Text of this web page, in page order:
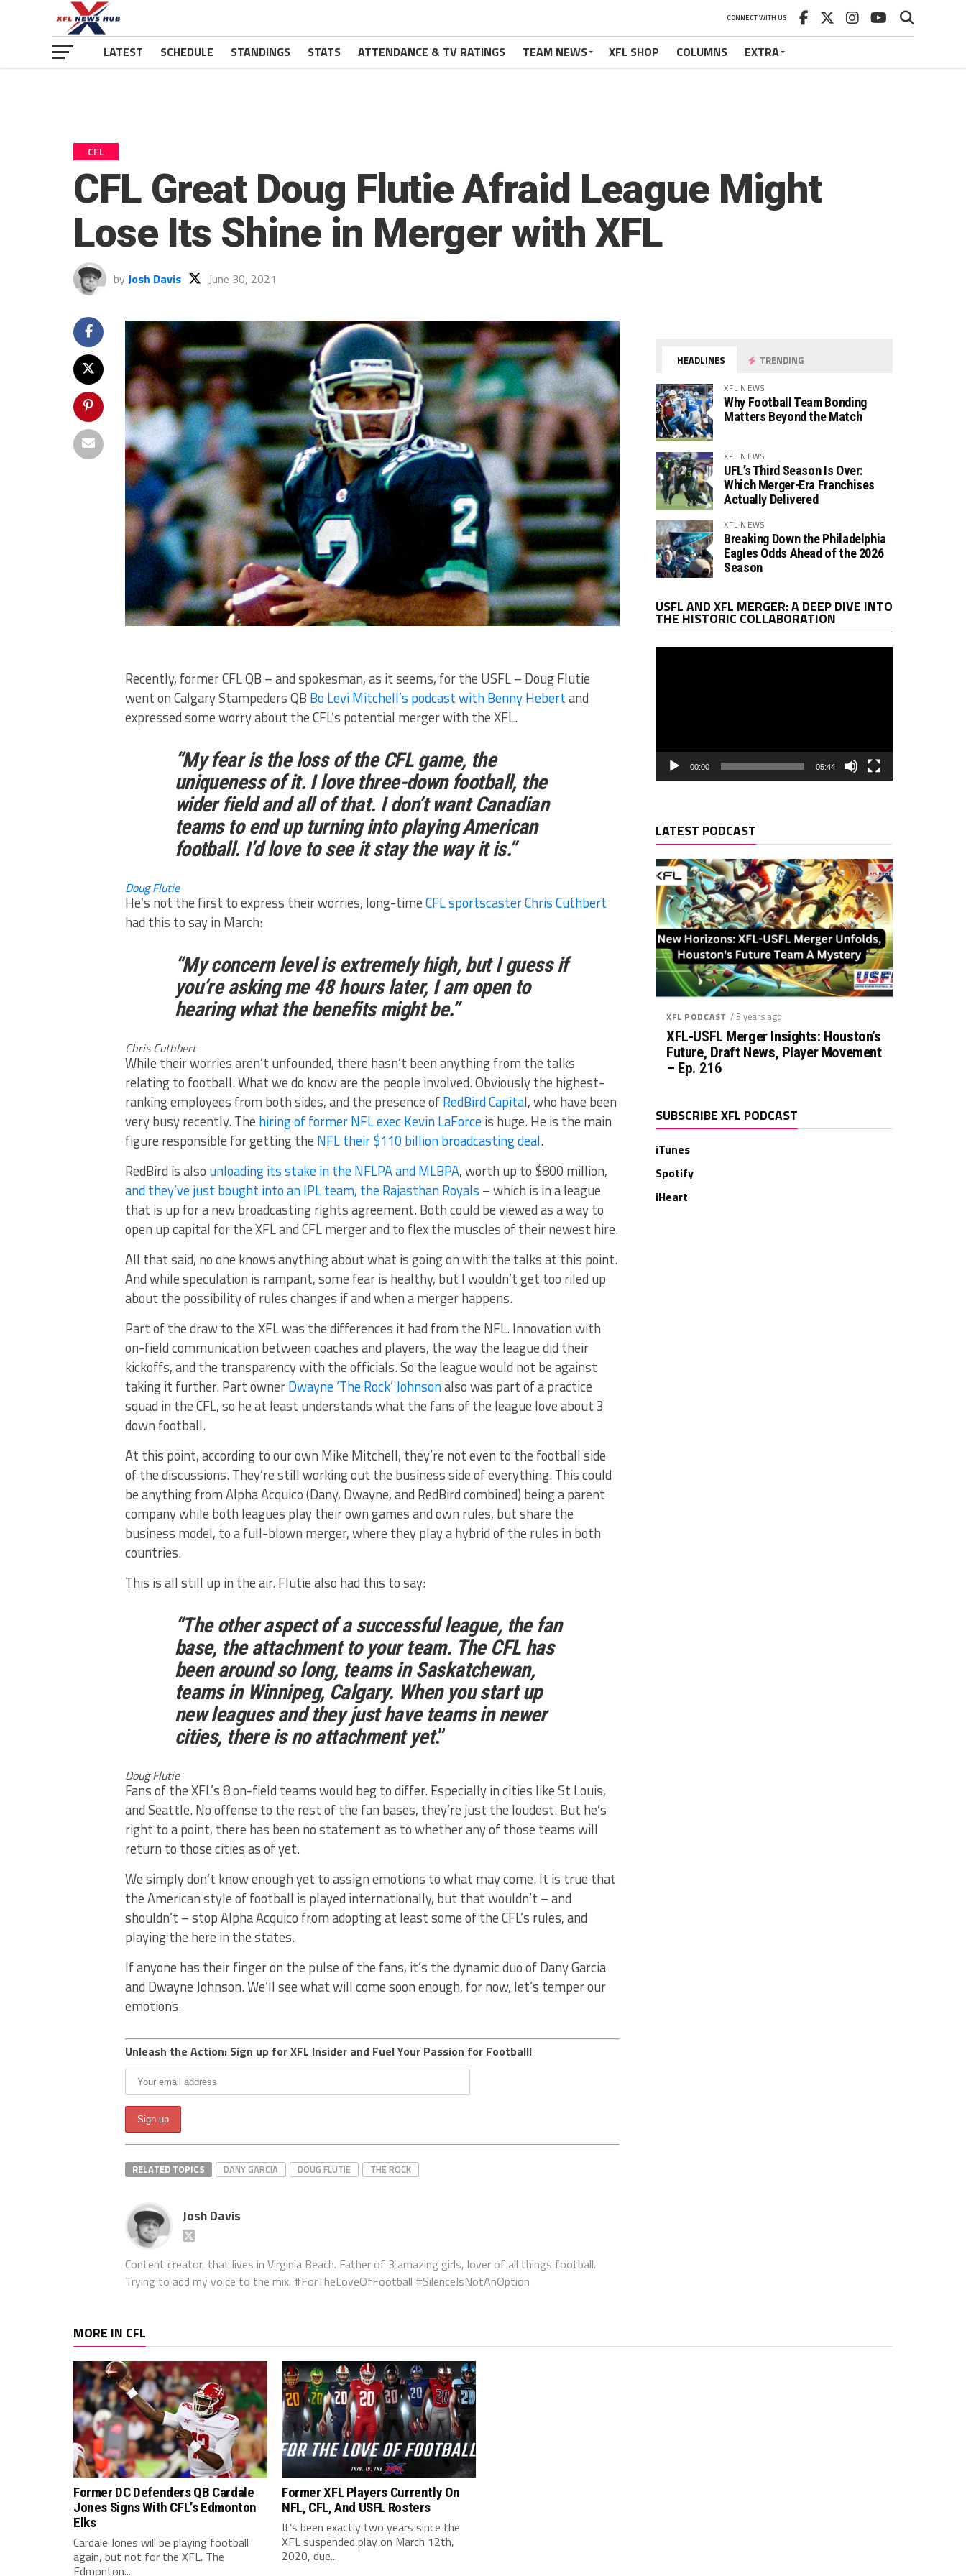
CONNECT WITH US
LATEST SCHEDULE STANDINGS STATS ATTENDANCE & TV RATINGS TEAM NEWS XFL SHOP COLUMNS EXTRA
CFL
CFL Great Doug Flutie Afraid League Might
Lose Its Shine in Merger with XFL
by Josh Davis June 30, 2021
Recently, former CFL QB – and spokesman, as it seems, for the USFL – Doug Flutie
went on Calgary Stampeders QB Bo Levi Mitchell’s podcast with Benny Hebertand
expressed some worry about the CFL’s potential merger with the XFL.
“My fear is the loss of the CFL game, the
uniqueness of it. I love three-down football, the
wider field and all of that. I don’t want Canadian
teams to end up turning into playing American
football. I’d love to see it stay the way it is.”
Doug Flutie
He’s not the first to express their worries, long-timeCFL sportscaster Chris Cuthbert
had this to say in March:
“My concern level is extremely high, but I guess if
you’re asking me 48 hours later, I am open to
hearing what the benefits might be.”
Chris Cuthbert
While their worries aren’t unfounded, there hasn’t been anything from the talks
relating to football. What we do know are the people involved. Obviously the highest-
ranking employees from both sides, and the presence ofRedBird Capital, who have been
very busy recently. The hiring of former NFL exec Kevin LaForceis huge. He is the main
figure responsible for getting the NFL their $110 billion broadcasting deal.
RedBird is also unloading its stake in the NFLPA and MLBPA, worth up to $800 million,
and they’ve just bought into an IPL team, the Rajasthan Royals – which is in a league
that is up for a new broadcasting rights agreement. Both could be viewed as a way to
open up capital for the XFL and CFL merger and to flex the muscles of their newest hire.
All that said, no one knows anything about what is going on with the talks at this point.
And while speculation is rampant, some fear is healthy, but I wouldn’t get too riled up
about the possibility of rules changes if and when a merger happens.
Part of the draw to the XFL was the differences it had from the NFL. Innovation with
on-field communication between coaches and players, the way the league did their
kickoffs, and the transparency with the officials. So the league would not be against
taking it further. Part ownerDwayne ‘The Rock’ Johnsonalso was part of a practice
squad in the CFL, so he at least understands what the fans of the league love about 3
down football.
At this point, according to our own Mike Mitchell, they’re not even to the football side
of the discussions. They’re still working out the business side of everything. This could
be anything from Alpha Acquico (Dany, Dwayne, and RedBird combined) being a parent
company while both leagues play their own games and own rules, but share the
business model, to a full-blown merger, where they play a hybrid of the rules in both
countries.
This is all still up in the air. Flutie also had this to say:
“The other aspect of a successful league, the fan
base, the attachment to your team. The CFL has
been around so long, teams in Saskatchewan,
teams in Winnipeg, Calgary. When you start up
new leagues and they just have teams in newer
cities, there is no attachment yet.”
Doug Flutie
Fans of the XFL’s 8 on-field teams would beg to differ. Especially in cities like St Louis,
and Seattle. No offense to the rest of the fan bases, they’re just the loudest. But he’s
right to a point, there has been no statement as to whether any of those teams will
return to those cities as of yet.
We simply don’t know enough yet to assign emotions to what may come. It is true that
the American style of football is played internationally, but that wouldn’t – and
shouldn’t – stop Alpha Acquico from adopting at least some of the CFL’s rules, and
playing the here in the states.
If anyone has their finger on the pulse of the fans, it’s the dynamic duo of Dany Garcia
and Dwayne Johnson. We’ll see what will come soon enough, for now, let’s temper our
emotions.
Unleash the Action: Sign up for XFL Insider and Fuel Your Passion for Football!
RELATED TOPICS DANY GARCIA DOUG FLUTIE THE ROCK
Josh Davis
Content creator, that lives in Virginia Beach. Father of 3 amazing girls, lover of all things football.
Trying to add my voice to the mix. #ForTheLoveOfFootball #SilenceIsNotAnOption
HEADLINES TRENDING
XFL NEWS
Why Football Team Bonding
Matters Beyond the Match
XFL NEWS
UFL’s Third Season Is Over:
Which Merger-Era Franchises
Actually Delivered
XFL NEWS
Breaking Down the Philadelphia
Eagles Odds Ahead of the 2026
Season
USFL AND XFL MERGER: A DEEP DIVE INTO
THE HISTORIC COLLABORATION
00:00 05:44
LATEST PODCAST
XFL PODCAST / 3 years ago
XFL-USFL Merger Insights: Houston’s
Future, Draft News, Player Movement
– Ep. 216
SUBSCRIBE XFL PODCAST
iTunes
Spotify
iHeart
MORE IN CFL
Former DC Defenders QB Cardale
Jones Signs With CFL’s Edmonton
Elks
Cardale Jones will be playing football
again, but not for the XFL. The
Edmonton...
Former XFL Players Currently On
NFL, CFL, And USFL Rosters
It’s been exactly two years since the
XFL suspended play on March 12th,
2020, due...